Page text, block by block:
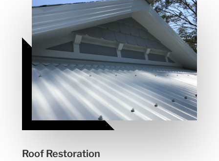
Roof Restoration